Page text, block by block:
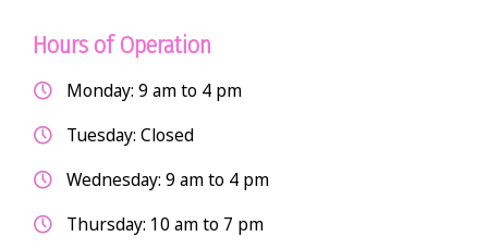
Hours of Operation
Monday: 9 am to 4 pm
Tuesday: Closed
Wednesday: 9 am to 4 pm
Thursday: 10 am to 7 pm